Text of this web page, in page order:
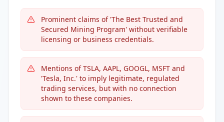
Prominent claims of 'The Best Trusted and
Secured Mining Program' without verifiable
licensing or business credentials.
Mentions of TSLA, AAPL, GOOGL, MSFT and
'Tesla, Inc.' to imply legitimate, regulated
trading services, but with no connection
shown to these companies.